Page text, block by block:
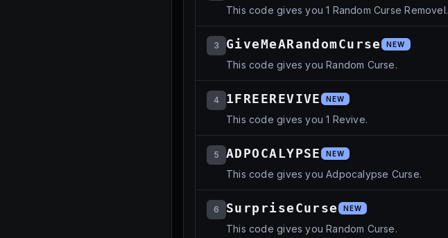
This code gives you 1 Random Curse Removel.
3 GiveMeARandomCurse NEW
This code gives you Random Curse.
4 1FREEREVIVE NEW
This code gives you 1 Revive.
5 ADPOCALYPSE NEW
This code gives you Adpocalypse Curse.
6 SurpriseCurse NEW
This code gives you Random Curse.